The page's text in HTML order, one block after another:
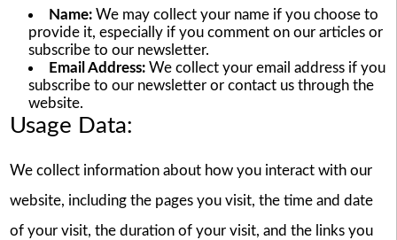
Name:We may collect your name if you choose to
provide it, especially if you comment on our articles or
subscribe to our newsletter.
Email Address:We collect your email address if you
subscribe to our newsletter or contact us through the
website.
Usage Data:
We collect information about how you interact with our
website, including the pages you visit, the time and date
of your visit, the duration of your visit, and the links you